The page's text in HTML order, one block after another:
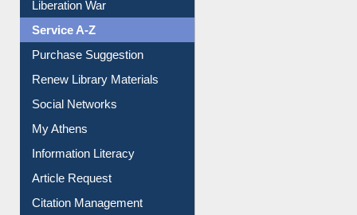
Liberation War
Service A-Z
Purchase Suggestion
Renew Library Materials
Social Networks
My Athens
Information Literacy
Article Request
Citation Management